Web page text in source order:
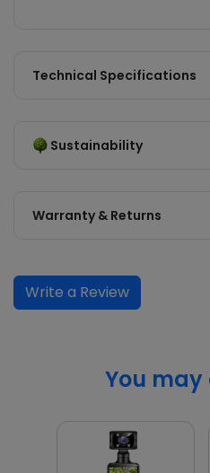
Technical Specifications
Sustainability
Warranty & Returns
Write a Review
You may